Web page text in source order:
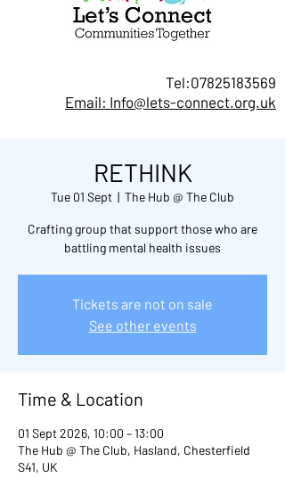
Tel:07825183569
Email: Info@lets-connect.org.uk
RETHINK
Tue 01 Sept
  |
The Hub @ The Club
Crafting group that support those who are
battling mental health issues
Tickets are not on sale
See other events
Time & Location
01 Sept 2026, 10:00 – 13:00
The Hub @ The Club, Hasland, Chesterfield
S41, UK